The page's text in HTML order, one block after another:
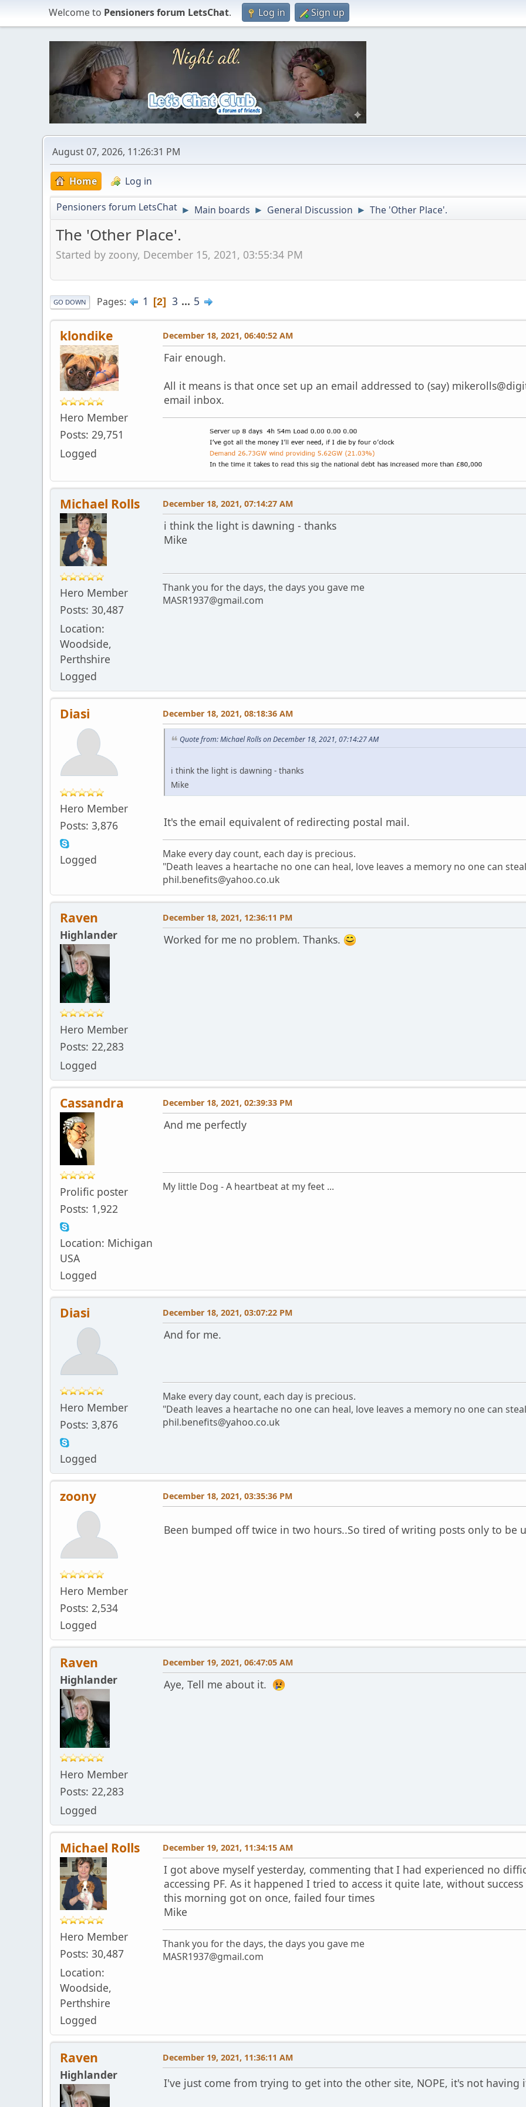
Welcome to Pensioners forum LetsChat. Log in Sign up
August 07, 2026, 11:26:31 PM
Home
Log in
Pensioners forum LetsChat ► Main boards ► General Discussion ► The 'Other Place'.
The 'Other Place'.
Started by zoony, December 15, 2021, 03:55:34 PM
GO DOWN Pages 1 2 3 ... 5
klondike
Hero Member
Posts: 29,751
Logged
December 18, 2021, 06:40:52 AM
Fair enough.
All it means is that once set up an email addressed to (say)
email inbox.
Michael Rolls
Hero Member
Posts: 30,487
Location:
Woodside,
Perthshire
Logged
December 18, 2021, 07:14:27 AM
i think the light is dawning - thanks
Mike
Thank you for the days, the days you gave me
MASR1937@gmail.com
Diasi
Hero Member
Posts: 3,876
Logged
December 18, 2021, 08:18:36 AM
Quote from: Michael Rolls on December 18, 2021, 07:14:27 AM
i think the light is dawning - thanks
Mike
It's the email equivalent of redirecting postal mail.
Make every day count, each day is precious.
"Death leaves a heartache no one can heal, love leaves a memory no one can
phil.benefits@yahoo.co.uk
Raven
Highlander
Hero Member
Posts: 22,283
Logged
December 18, 2021, 12:36:11 PM
Worked for me no problem. Thanks.
Cassandra
Prolific poster
Posts: 1,922
Location: Michigan
USA
Logged
December 18, 2021, 02:39:33 PM
And me perfectly
My little Dog - A heartbeat at my feet ...
Diasi
Hero Member
Posts: 3,876
Logged
December 18, 2021, 03:07:22 PM
And for me.
Make every day count, each day is precious.
"Death leaves a heartache no one can heal, love leaves a memory no one can
phil.benefits@yahoo.co.uk
zoony
Hero Member
Posts: 2,534
Logged
December 18, 2021, 03:35:36 PM
Been bumped off twice in two hours..So tired of writing posts only to be
Raven
Highlander
Hero Member
Posts: 22,283
Logged
December 19, 2021, 06:47:05 AM
Aye, Tell me about it.
Michael Rolls
Hero Member
Posts: 30,487
Location:
Woodside,
Perthshire
Logged
December 19, 2021, 11:34:15 AM
I got above myself yesterday, commenting that I had experienced no
accessing PF. As it happened I tried to access it quite late, without
this morning got on once, failed four times
Mike
Thank you for the days, the days you gave me
MASR1937@gmail.com
Raven
Highlander
December 19, 2021, 11:36:11 AM
I've just come from trying to get into the other site, NOPE, it's not